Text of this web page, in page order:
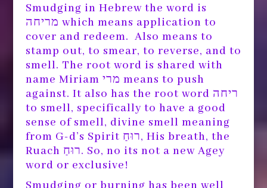
Smudging in Hebrew the word is
מריחה which means application to
cover and redeem. Also means to
stamp out, to smear, to reverse, and to
smell. The root word is shared with
name Miriam מרי means to push
against. It also has the root word ריחה
to smell, specifically to have a good
sense of smell, divine smell meaning
from G-d’s Spirit רוּחַ, His breath, the
Ruach רוּחַ. So, no its not a new Agey
word or exclusive!